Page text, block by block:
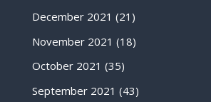
December 2021 (21)
November 2021 (18)
October 2021 (35)
September 2021 (43)